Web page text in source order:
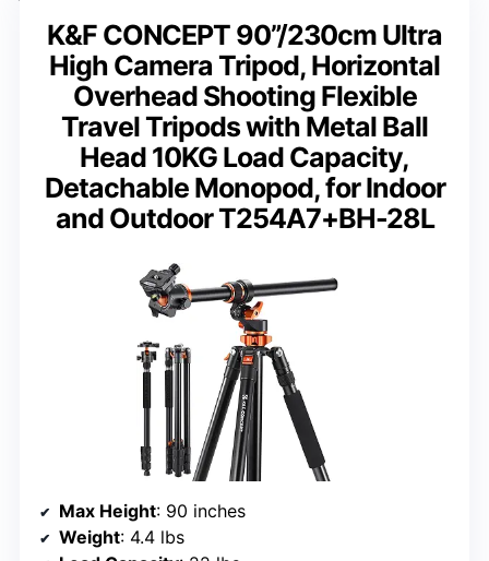
K&F CONCEPT 90”/230cm Ultra
High Camera Tripod, Horizontal
Overhead Shooting Flexible
Travel Tripods with Metal Ball
Head 10KG Load Capacity,
Detachable Monopod, for Indoor
and Outdoor T254A7+BH-28L
Max Height: 90 inches
Weight: 4.4 lbs